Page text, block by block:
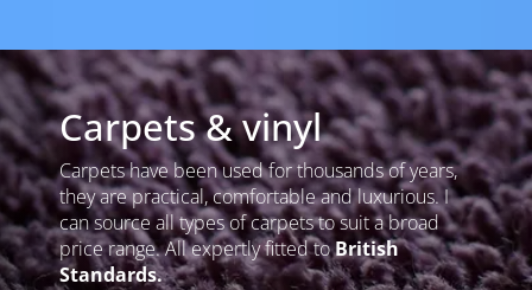
Carpets & vinyl
Carpets have been used for thousands of years,
they are practical, comfortable and luxurious. I
can source all types of carpets to suit a broad
price range. All expertly fitted toBritish
Standards.